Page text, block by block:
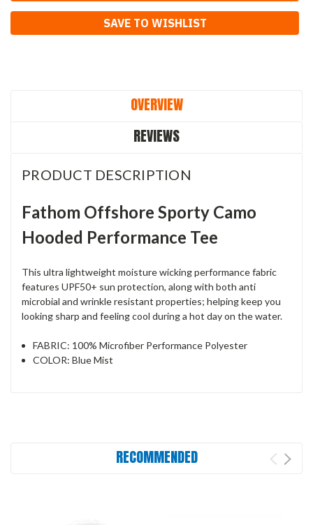
SAVE TO WISHLIST
OVERVIEW
REVIEWS
PRODUCT DESCRIPTION
Fathom Offshore Sporty Camo
Hooded Performance Tee
This ultra lightweight moisture wicking performance fabric
features UPF50+ sun protection, along with both anti
microbial and wrinkle resistant properties; helping keep you
looking sharp and feeling cool during a hot day on the water.
FABRIC: 100% Microfiber Performance Polyester
COLOR: Blue Mist
RECOMMENDED